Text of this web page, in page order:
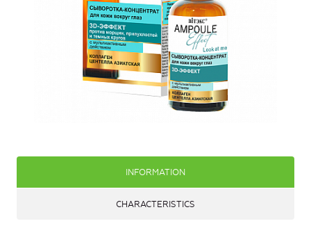
INFORMATION
CHARACTERISTICS